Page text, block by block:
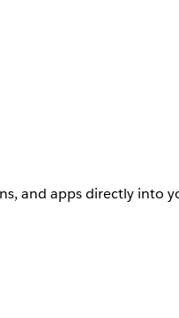
and apps directly into